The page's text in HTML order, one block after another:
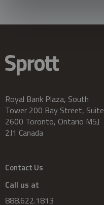
Royal Bank Plaza, South
Tower 200 Bay Street, Suite
2600 Toronto, Ontario M5J
2J1 Canada
Contact Us
Call us at
888.622.1813